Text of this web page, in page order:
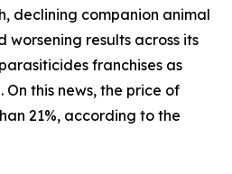
declining companion animal
worsening results across its
franchises as
this news, the price of
21%, according to the